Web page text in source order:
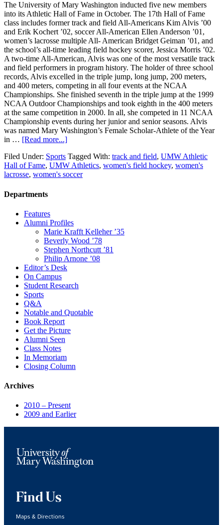
The University of Mary Washington inducted five new members
into its Athletic Hall of Fame in October. The 17th Hall of Fame
class includes former track and field All-Americans Kim Alvis ’00
and Erik Kochert ’02, soccer All-American Ellen Anderson ’01,
women’s lacrosse multiple All- American Bridget Geiman ’01, and
the school’s all-time leading field hockey scorer, Jessica Morris ’02.
A two-time All-American, Alvis was one of the most versatile track
and field performers in program history. The holder of three school
records, Alvis excelled in the triple jump, long jump, 200 meters,
and 400 meters, competing in all four events at the NCAA
Championships. She finished seventh in the triple jump at the 1999
NCAA Outdoor Championships and took eighth in the 400 meters
at the same competition in 2000. In all, she competed in 11 NCAA
Championship events during her junior and senior seasons. Alvis
was named Mary Washington’s Female Scholar-Athlete of the Year
in … [Read more...]
Filed Under: Sports Tagged With: track and field, UMW Athletic
Hall of Fame, UMW Athletics, women's field hockey, women's
lacrosse, women's soccer
Departments
Features
Alumni Profiles
Marie Krafft Kelleher ’35
Beverly Wood ’78
Stephen Northcutt ’81
Philip Arnone ’08
Editor’s Desk
On Campus
Student Research
Sports
Q&A
Notable and Quotable
Book Report
Get the Picture
Alumni Seen
Class Notes
In Memoriam
Closing Column
Archives
2010 – Present
2009 and Earlier
Find Us
Maps & Directions